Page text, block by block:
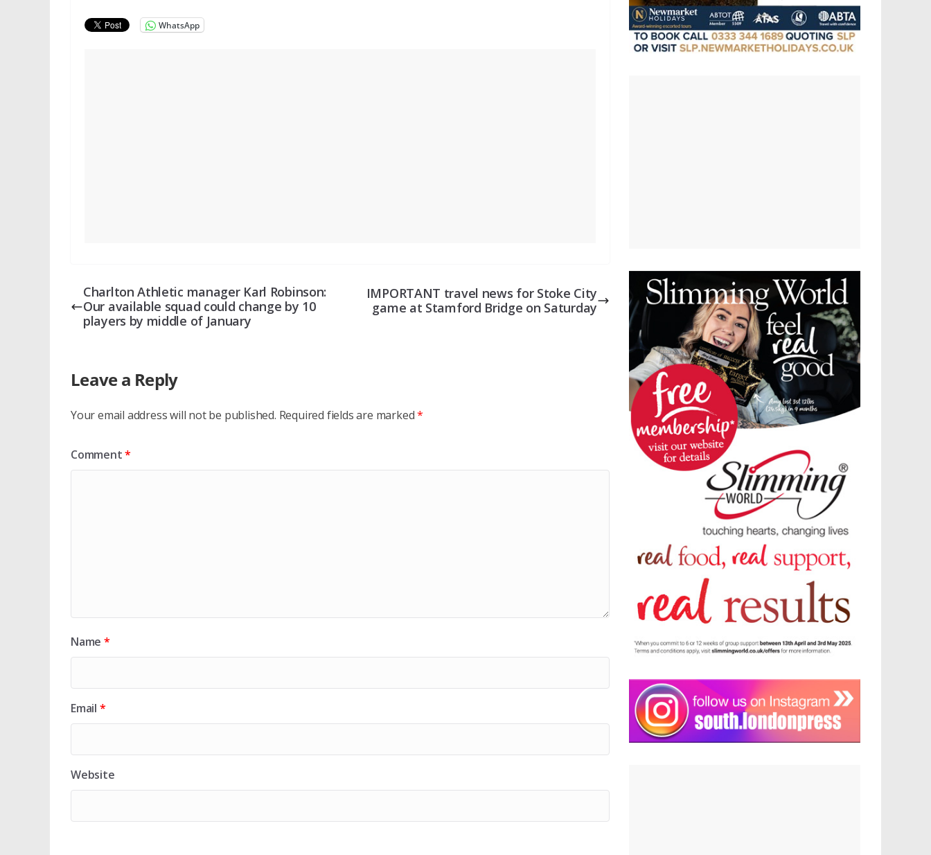
WhatsApp
Charlton Athletic manager Karl Robinson:
Our available squad could change by 10
players by middle of January
IMPORTANT travel news for Stoke City
game at Stamford Bridge on Saturday
Leave a Reply
Your email address will not be published. Required fields are marked*
Comment*
Name *
Email *
Website